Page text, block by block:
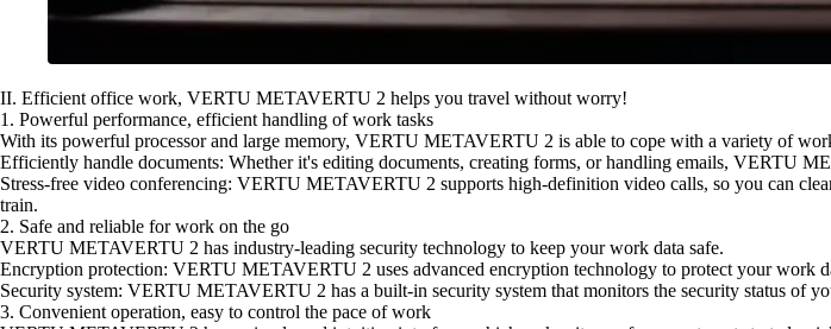
II. Efficient office work, VERTU METAVERTU 2 helps you travel without worry!
1. Powerful performance, efficient handling of work tasks
With its powerful processor and large memory, VERTU METAVERTU 2 is able to cope with a variety of
Efficiently handle documents: Whether it's editing documents, creating forms, or handling emails, VERTU
Stress-free video conferencing: VERTU METAVERTU 2 supports high-definition video calls, so you can
train.
2. Safe and reliable for work on the go
VERTU METAVERTU 2 has industry-leading security technology to keep your work data safe.
Encryption protection: VERTU METAVERTU 2 uses advanced encryption technology to protect your work
Security system: VERTU METAVERTU 2 has a built-in security system that monitors the security status of
3. Convenient operation, easy to control the pace of work